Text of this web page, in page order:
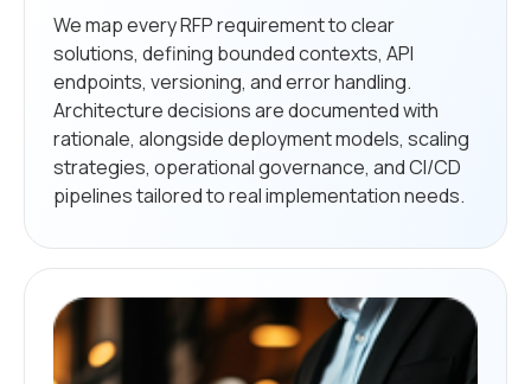
We map every RFP requirement to clear
solutions, defining bounded contexts, API
endpoints, versioning, and error handling.
Architecture decisions are documented with
rationale, alongside deployment models, scaling
strategies, operational governance, and CI/CD
pipelines tailored to real implementation needs.